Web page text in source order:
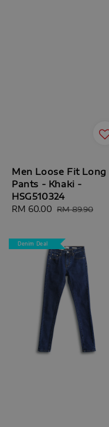
Men Loose Fit Long
Pants - Khaki -
HSG510324
Sale
RM 60.00 Regular
RM 89.90
Denim Deal